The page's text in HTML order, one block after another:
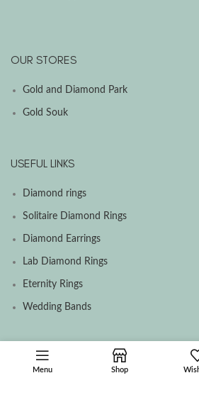
OUR STORES
Gold and Diamond Park
Gold Souk
USEFUL LINKS
Diamond rings
Solitaire Diamond Rings
Diamond Earrings
Lab Diamond Rings
Eternity Rings
Wedding Bands
SOCIAL MEDIA MENU
Menu Shop